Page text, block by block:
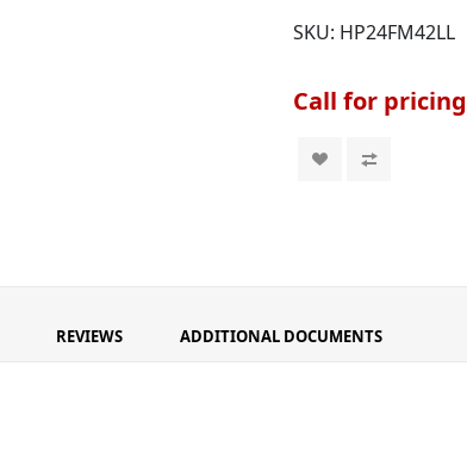
SKU: HP24FM42LL
Call for pricing
REVIEWS ADDITIONAL DOCUMENTS